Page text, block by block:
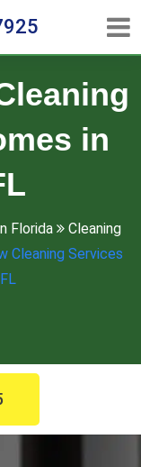
in
Florida
Cleaning
Cleaning Services